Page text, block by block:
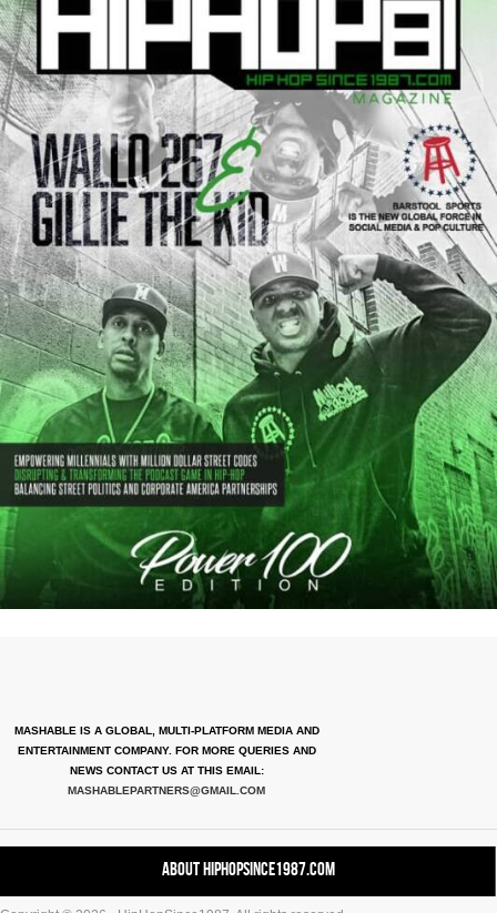
MASHABLE IS A GLOBAL, MULTI-PLATFORM MEDIA AND
ENTERTAINMENT COMPANY. FOR MORE QUERIES AND
NEWS CONTACT US AT THIS EMAIL:
MASHABLEPARTNERS@GMAIL.COM
About HipHopSince1987.com